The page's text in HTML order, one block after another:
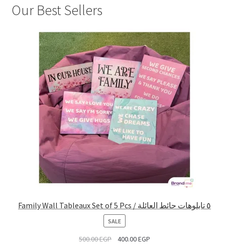
Our Best Sellers
Family Wall Tableaux Set of 5 Pcs / ٥ تابلوهات حائط العائلة
SALEPRODUCT
ON
SALE
500.00EGP 400.00EGP